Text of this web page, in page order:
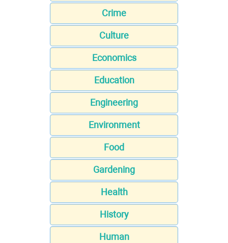
Crime
Culture
Economics
Education
Engineering
Environment
Food
Gardening
Health
History
Human